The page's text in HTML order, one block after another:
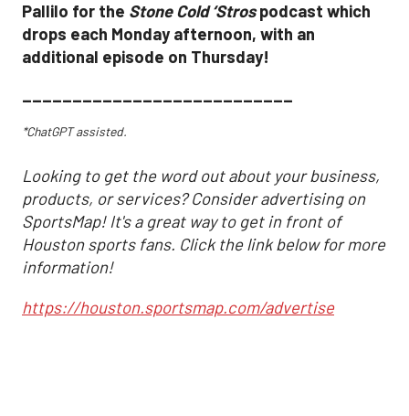
Pallilo for the Stone Cold ‘Strospodcast which
drops each Monday afternoon, with an
additional episode on Thursday!
___________________________
*ChatGPT assisted.
Looking to get the word out about your business,
products, or services? Consider advertising on
SportsMap! It's a great way to get in front of
Houston sports fans. Click the link below for more
information!
https://houston.sportsmap.com/advertise